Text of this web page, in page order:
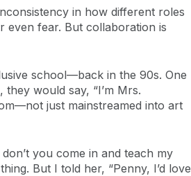
in how different roles
even fear. But collaboration is
school—back in the 90s. One
would say, “I’m Mrs.
just mainstreamed into art
you come in and teach my
But I told her, “Penny, I’d love